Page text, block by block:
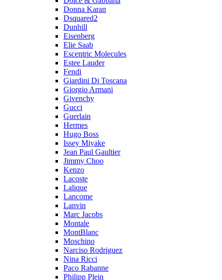
Donna Karan
Dsquared2
Dunhill
Eisenberg
Elie Saab
Escentric Molecules
Estee Lauder
Fendi
Giardini Di Toscana
Giorgio Armani
Givenchy
Gucci
Guerlain
Hermes
Hugo Boss
Issey Miyake
Jean Paul Gaultier
Jimmy Choo
Kenzo
Lacoste
Lalique
Lancome
Lanvin
Marc Jacobs
Montale
MontBlanc
Moschino
Narciso Rodriguez
Nina Ricci
Paco Rabanne
Philipp Plein